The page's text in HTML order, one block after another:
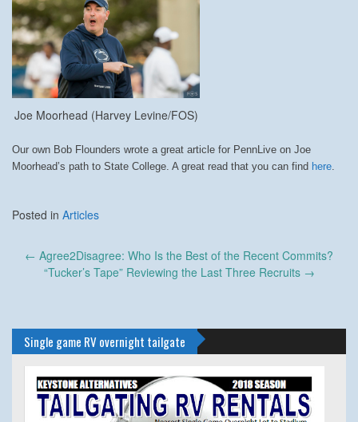
Joe Moorhead (Harvey Levine/FOS)
Our own Bob Flounders wrote a great article for PennLive on Joe
Moorhead’s path to State College. A great read that you can find here.
Posted in Articles
Post
navigation
← Agree2Disagree: Who Is the Best of the Recent Commits?
“Tucker’s Tape” Reviewing the Last Three Recruits →
Single game RV overnight tailgate